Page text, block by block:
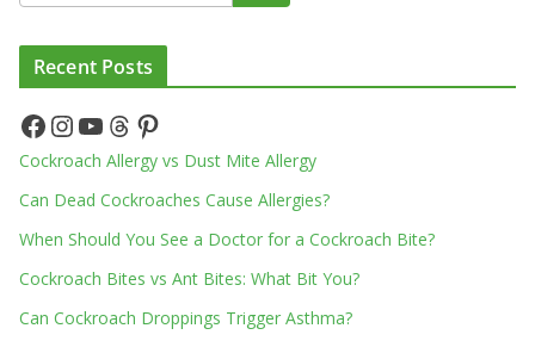
Recent Posts
Facebook InstagramYouTube Threads Pinterest
Cockroach Allergy vs Dust Mite Allergy
Can Dead Cockroaches Cause Allergies?
When Should You See a Doctor for a Cockroach Bite?
Cockroach Bites vs Ant Bites: What Bit You?
Can Cockroach Droppings Trigger Asthma?